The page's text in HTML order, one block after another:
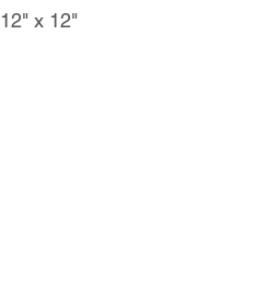
12" x 12"